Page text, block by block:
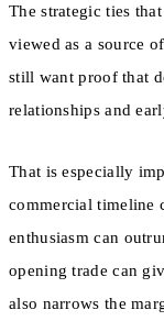
The strategic ties
viewed as a source
still want proof that
relationships and
That is especially
commercial timeline
enthusiasm can
opening trade can
also narrows the